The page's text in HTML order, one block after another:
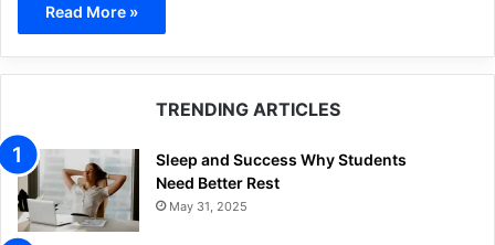
Read More »
TRENDING ARTICLES
Sleep and Success Why Students
Need Better Rest
May 31, 2025